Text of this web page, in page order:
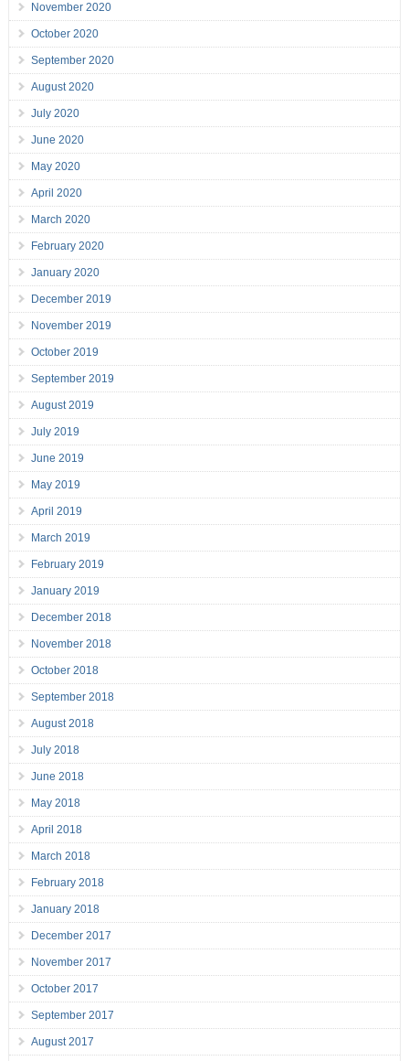
November 2020
October 2020
September 2020
August 2020
July 2020
June 2020
May 2020
April 2020
March 2020
February 2020
January 2020
December 2019
November 2019
October 2019
September 2019
August 2019
July 2019
June 2019
May 2019
April 2019
March 2019
February 2019
January 2019
December 2018
November 2018
October 2018
September 2018
August 2018
July 2018
June 2018
May 2018
April 2018
March 2018
February 2018
January 2018
December 2017
November 2017
October 2017
September 2017
August 2017